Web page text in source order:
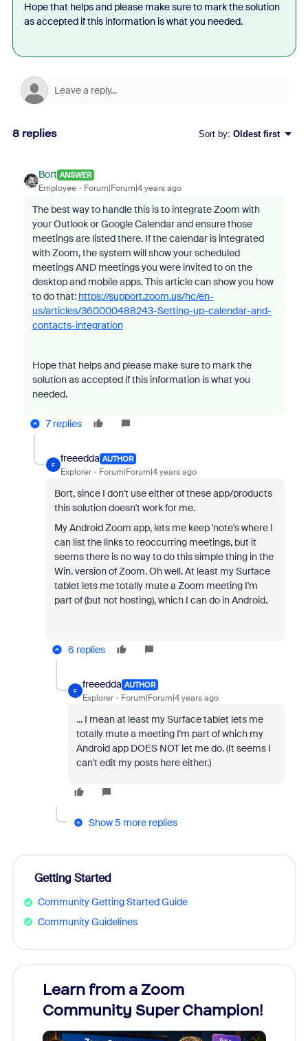
Hope that helps and please make sure to mark the solution
as accepted if this information is what you needed.
8 replies Sort by: Oldest first
Bort ANSWER
Employee Forum|Forum|4 years ago
The best way to handle this is to integrate Zoom with
your Outlook or Google Calendar and ensure those
meetings are listed there. If the calendar is integrated
with Zoom, the system will show your scheduled
meetings AND meetings you were invited to on the
desktop and mobile apps. This article can show you how
to do that: https://support.zoom.us/hc/en-
us/articles/360000488243-Setting-up-calendar-and-
contacts-integration
Hope that helps and please make sure to mark the
solution as accepted if this information is what you
needed.
7 replies
F
freeedda AUTHOR
Explorer Forum|Forum|4 years ago
Bort, since I don't use either of these app/products
this solution doesn't work for me.
My Android Zoom app, lets me keep 'note's where I
can list the links to reoccurring meetings, but it
seems there is no way to do this simple thing in the
Win. version of Zoom. Oh well. At least my Surface
tablet lets me totally mute a Zoom meeting I'm
part of (but not hosting), which I can do in Android.
6 replies
F
freeedda AUTHOR
Explorer Forum|Forum|4 years ago
... I mean at least my Surface tablet lets me
totally mute a meeting I'm part of which my
Android app DOES NOT let me do. (It seems I
can't edit my posts here either.)
Show 5 more replies
Getting Started
Community Getting Started Guide
Community Guidelines
Learn from a Zoom
Community Super Champion!